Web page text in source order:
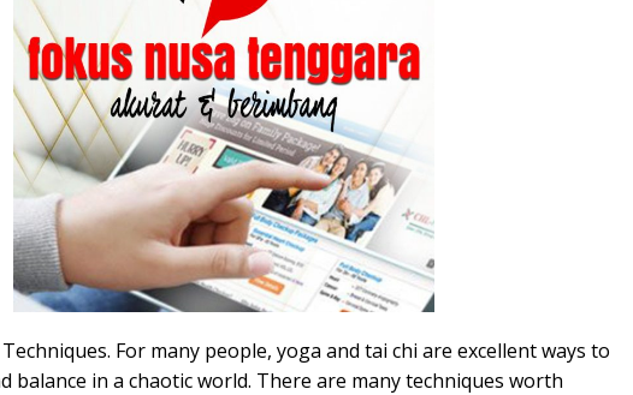
For many people, yoga and tai chi are excellent ways to
balance in a chaotic world. There are many techniques worth